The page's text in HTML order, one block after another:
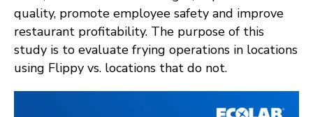
quality, promote employee safety and improve
restaurant profitability. The purpose of this
study is to evaluate frying operations in locations
using Flippy vs. locations that do not.